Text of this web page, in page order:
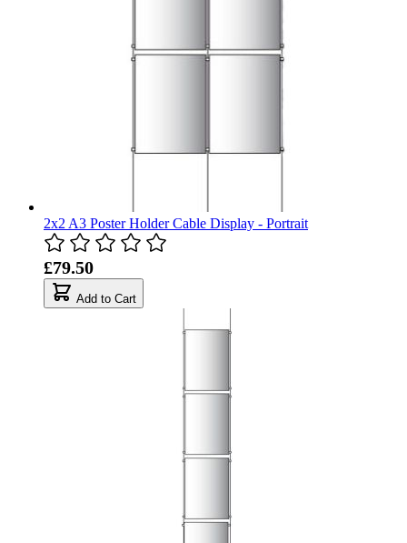
2x2 A3 Poster Holder Cable Display - Portrait
£79.50
Add to Cart